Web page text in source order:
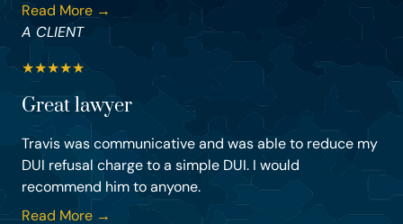
Read More →
A CLIENT
★★★★★
Great lawyer
Travis was communicative and was able to reduce my
DUI refusal charge to a simple DUI. I would
recommend him to anyone.
Read More →